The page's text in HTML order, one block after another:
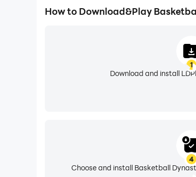
How to Download&Play
1
Download and install
4
Choose and install Basketball